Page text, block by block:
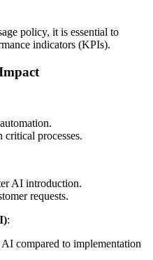
policy, it is essential to
indicators (KPIs).
processes.
AI introduction.
requests.
:
compared to implementation